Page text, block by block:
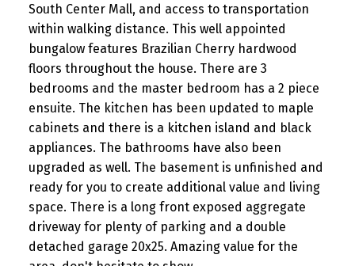
South Center Mall, and access to transportation
within walking distance. This well appointed
bungalow features Brazilian Cherry hardwood
floors throughout the house. There are 3
bedrooms and the master bedroom has a 2 piece
ensuite. The kitchen has been updated to maple
cabinets and there is a kitchen island and black
appliances. The bathrooms have also been
upgraded as well. The basement is unfinished and
ready for you to create additional value and living
space. There is a long front exposed aggregate
driveway for plenty of parking and a double
detached garage 20x25. Amazing value for the